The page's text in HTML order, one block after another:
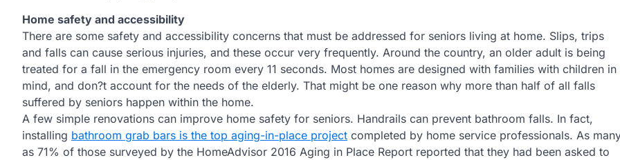
Home safety and accessibility
There are some safety and accessibility concerns that must be addressed for seniors living at home. Slips, trips
and falls can cause serious injuries, and these occur very frequently. Around the country, an older adult is being
treated for a fall in the emergency room every 11 seconds. Most homes are designed with families with children in
mind, and don?t account for the needs of the elderly. That might be one reason why more than half of all falls
suffered by seniors happen within the home.
A few simple renovations can improve home safety for seniors. Handrails can prevent bathroom falls. In fact,
installing bathroom grab bars is the top aging-in-place project completed by home service professionals. As
as 71% of those surveyed by the HomeAdvisor 2016 Aging in Place Report reported that they had been asked to